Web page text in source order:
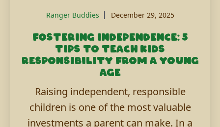
Ranger Buddies December 29, 2025
Fostering independence: 5
tips to teach kids
responsibility from a young
age
Raising independent, responsible
children is one of the most valuable
investments a parent can make. In a